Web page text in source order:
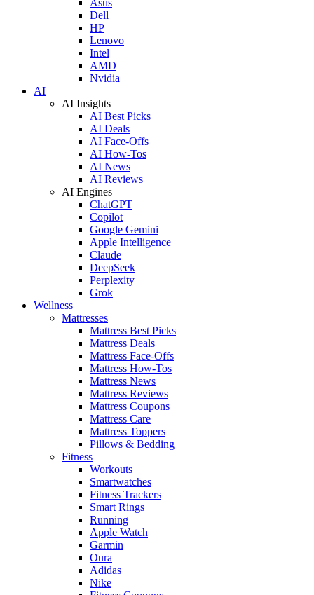
Dell
HP
Lenovo
Intel
AMD
Nvidia
AI
AI Insights
AI Best Picks
AI Deals
AI Face-Offs
AI How-Tos
AI News
AI Reviews
AI Engines
ChatGPT
Copilot
Google Gemini
Apple Intelligence
Claude
DeepSeek
Perplexity
Grok
Wellness
Mattresses
Mattress Best Picks
Mattress Deals
Mattress Face-Offs
Mattress How-Tos
Mattress News
Mattress Reviews
Mattress Coupons
Mattress Care
Mattress Toppers
Pillows & Bedding
Fitness
Workouts
Smartwatches
Fitness Trackers
Smart Rings
Running
Apple Watch
Garmin
Oura
Adidas
Nike